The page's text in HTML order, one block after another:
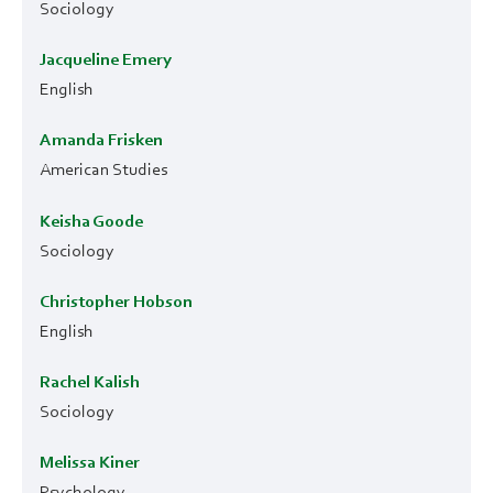
Sociology
Jacqueline Emery
English
Amanda Frisken
American Studies
Keisha Goode
Sociology
Christopher Hobson
English
Rachel Kalish
Sociology
Melissa Kiner